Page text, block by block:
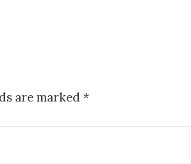
are marked *